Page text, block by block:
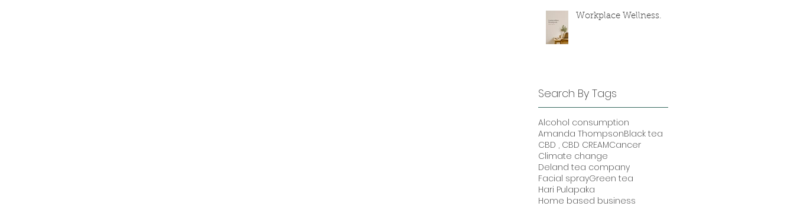
Workplace Wellness.
Search By Tags
Alcohol consumption
Amanda ThompsonBlack tea
CBD , CBD CREAMCancer
Climate change
Deland tea company
Facial sprayGreen tea
Hari Pulapaka
Home based business